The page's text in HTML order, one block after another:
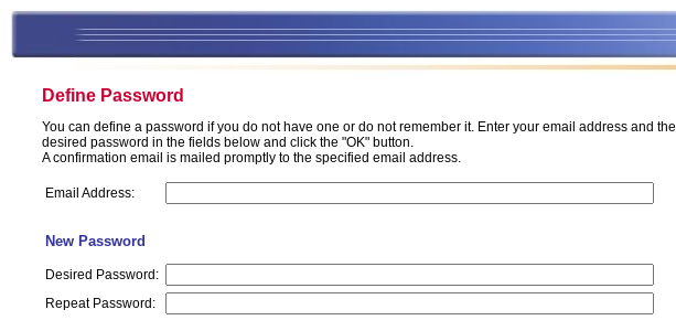
Define Password
You can define a password if you do not have one or do not remember it. Enter your email address and the
desired password in the fields below and click the "OK" button.
A confirmation email is mailed promptly to the specified email address.
Email Address:
New Password
Desired Password:
Repeat Password: